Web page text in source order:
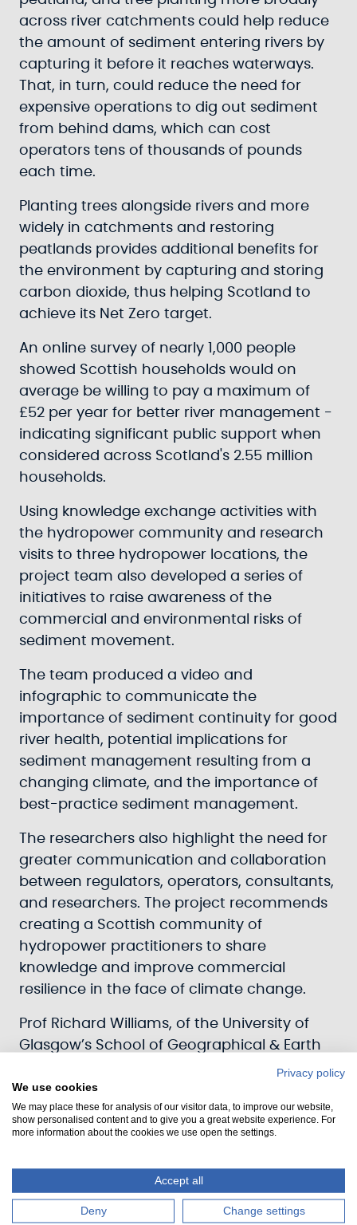
across river catchments could help reduce
the amount of sediment entering rivers by
capturing it before it reaches waterways.
That, in turn, could reduce the need for
expensive operations to dig out sediment
from behind dams, which can cost
operators tens of thousands of pounds
each time.
Planting trees alongside rivers and more
widely in catchments and restoring
peatlands provides additional benefits for
the environment by capturing and storing
carbon dioxide, thus helping Scotland to
achieve its Net Zero target.
An online survey of nearly 1,000 people
showed Scottish households would on
average be willing to pay a maximum of
£52 per year for better river management -
indicating significant public support when
considered across Scotland's 2.55 million
households.
Using knowledge exchange activities with
the hydropower community and research
visits to three hydropower locations, the
project team also developed a series of
initiatives to raise awareness of the
commercial and environmental risks of
sediment movement.
The team produced a video and
infographic to communicate the
importance of sediment continuity for good
river health, potential implications for
sediment management resulting from a
changing climate, and the importance of
best-practice sediment management.
The researchers also highlight the need for
greater communication and collaboration
between regulators, operators, consultants,
and researchers. The project recommends
creating a Scottish community of
hydropower practitioners to share
knowledge and improve commercial
resilience in the face of climate change.
Prof Richard Williams, of the University of
Glasgow’s School of Geographical & Earth
He said: “The research highlights the
complex balance that needs to be
renewable energy needs and ensuring the
environment is properly protected. While
hydropower is vital for meeting climate
Privacy policy
We use cookies
We may place these for analysis of our visitor data, to improve our website,
show personalised content and to give you a great website experience. For
more information about the cookies we use open the settings.
Accept all
Deny Change settings